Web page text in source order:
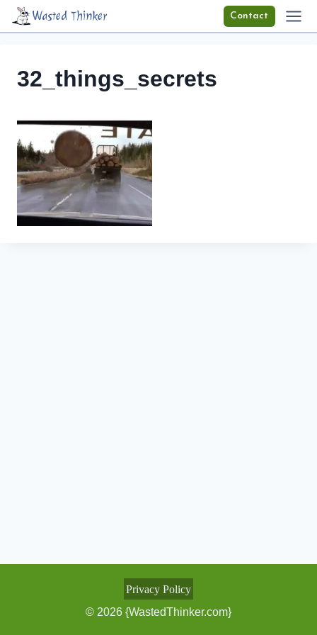
Skip
Wasted Thinker Contact
32_things_secrets
Privacy Policy
© 2026 {WastedThinker.com}